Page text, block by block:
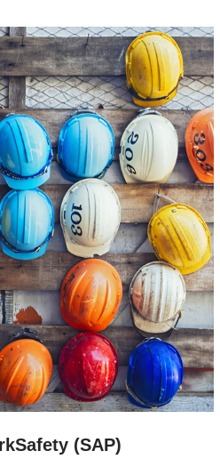
(SAP)